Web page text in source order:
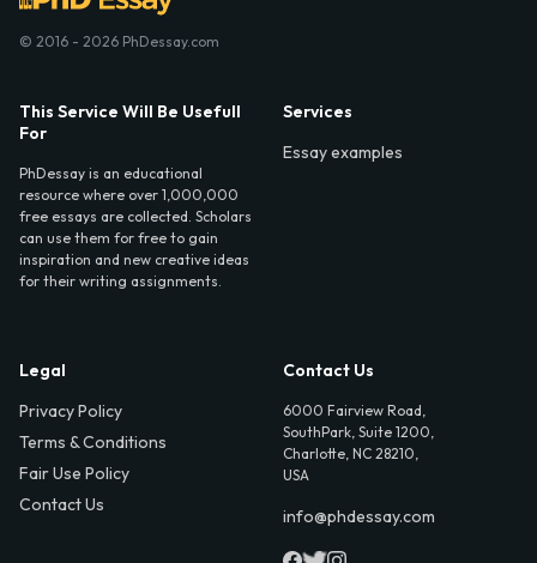
© 2016 - 2026 PhDessay.com
This Service Will Be Usefull
For
PhDessay is an educational
resource where over 1,000,000
free essays are collected. Scholars
can use them for free to gain
inspiration and new creative ideas
for their writing assignments.
Services
Essay examples
Legal
Privacy Policy
Terms & Conditions
Fair Use Policy
Contact Us
Contact Us
6000 Fairview Road,
SouthPark, Suite 1200,
Charlotte, NC 28210,
USA
info@phdessay.com